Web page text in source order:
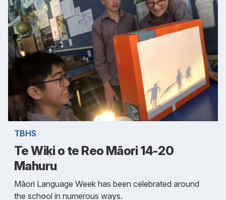
TBHS
Te Wiki o te Reo Māori 14-20
Mahuru
Māori Language Week has been celebrated around
the school in numerous ways.